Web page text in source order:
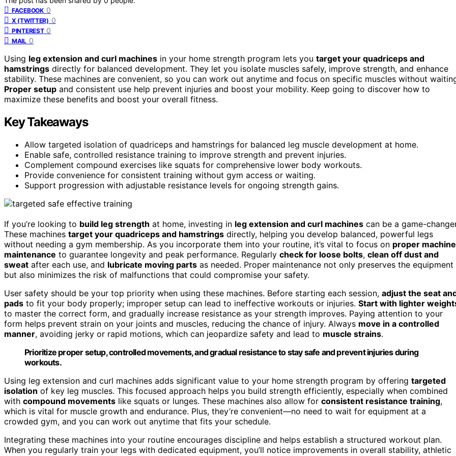
FACEBOOK 0
X (TWITTER) 0
PINTEREST 0
MAIL 0
Using leg extension and curl machines in your home strength program lets you target your quadriceps and
hamstrings directly for balanced development. They let you isolate muscles safely, improve strength, and enhance
stability. These machines are convenient, so you can work out anytime and focus on specific muscles without
Proper setup and consistent use help prevent injuries and boost your mobility. Keep going to discover how to
maximize these benefits and boost your overall fitness.
Key Takeaways
Allow targeted isolation of quadriceps and hamstrings for balanced leg muscle development at home.
Enable safe, controlled resistance training to improve strength and prevent injuries.
Complement compound exercises like squats for comprehensive lower body workouts.
Provide convenience for consistent training without gym access or waiting.
Support progression with adjustable resistance levels for ongoing strength gains.
If you’re looking to build leg strength at home, investing in leg extension and curl machines can be a game-
These machines target your quadriceps and hamstrings directly, helping you develop balanced, powerful legs
without needing a gym membership. As you incorporate them into your routine, it’s vital to focus on proper machine
maintenance to guarantee longevity and peak performance. Regularly check for loose bolts, clean off dust and
sweat after each use, and lubricate moving parts as needed. Proper maintenance not only preserves the equipment
but also minimizes the risk of malfunctions that could compromise your safety.
User safety should be your top priority when using these machines. Before starting each session, adjust the seat
pads to fit your body properly; improper setup can lead to ineffective workouts or injuries. Start with lighter
to master the correct form, and gradually increase resistance as your strength improves. Paying attention to your
form helps prevent strain on your joints and muscles, reducing the chance of injury. Always move in a controlled
manner, avoiding jerky or rapid motions, which can jeopardize safety and lead to muscle strains.
Prioritize proper setup, controlled movements, and gradual resistance to stay safe and prevent injuries during
workouts.
Using leg extension and curl machines adds significant value to your home strength program by offering targeted
isolation of key leg muscles. This focused approach helps you build strength efficiently, especially when combined
with compound movements like squats or lunges. These machines also allow for consistent resistance training,
which is vital for muscle growth and endurance. Plus, they’re convenient—no need to wait for equipment at a
crowded gym, and you can work out anytime that fits your schedule.
Integrating these machines into your routine encourages discipline and helps establish a structured workout plan.
When you regularly train your legs with dedicated equipment, you’ll notice improvements in overall stability, athletic